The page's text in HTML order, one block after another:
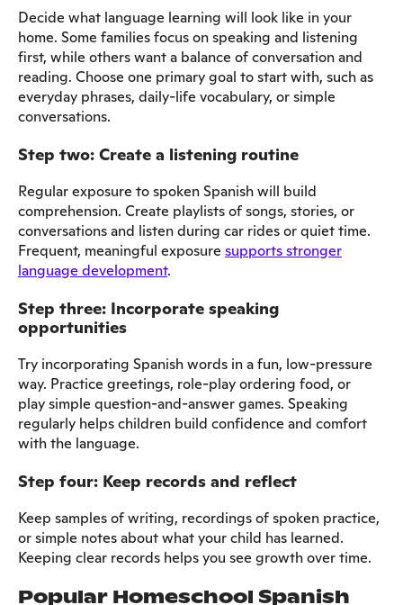
Decide what language learning will look like in your
home. Some families focus on speaking and listening
first, while others want a balance of conversation and
reading. Choose one primary goal to start with, such as
everyday phrases, daily-life vocabulary, or simple
conversations.
Step two: Create a listening routine
Regular exposure to spoken Spanish will build
comprehension. Create playlists of songs, stories, or
conversations and listen during car rides or quiet time.
Frequent, meaningful exposure supports stronger
language development.
Step three: Incorporate speaking
opportunities
Try incorporating Spanish words in a fun, low-pressure
way. Practice greetings, role-play ordering food, or
play simple question-and-answer games. Speaking
regularly helps children build confidence and comfort
with the language.
Step four: Keep records and reflect
Keep samples of writing, recordings of spoken practice,
or simple notes about what your child has learned.
Keeping clear records helps you see growth over time.
Popular Homeschool Spanish